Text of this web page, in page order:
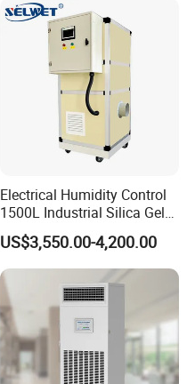
Electrical Humidity Control
1500L Industrial Silica Gel
Rotary Desiccant
Dehumidifier
US$3,550.00-4,200.00